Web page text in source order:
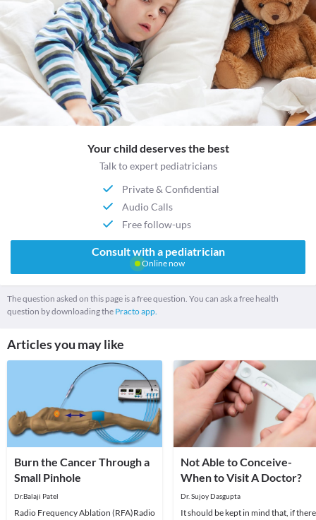
Your child deserves the best
Talk to expert pediatricians
Private & Confidential
Audio Calls
Free follow-ups
Consult with a pediatrician
Online now
The question asked on this page is a free question. You can ask a free health
question by downloading the Practo app.
Articles you may like
Bu​​​​rn the Cancer Through a
Small Pinhole
Dr.Balaji Patel
Radio Frequency Ablation (RFA)Radio
Not Able to Conceive-
When to Visit A Doctor?
Dr. Sujoy Dasgupta
It should be kept in mind that, if there